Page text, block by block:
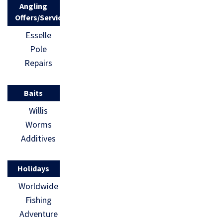
Angling
Offers/Services
Esselle
Pole
Repairs
Baits
Willis
Worms
Additives
Holidays
Worldwide
Fishing
Adventure